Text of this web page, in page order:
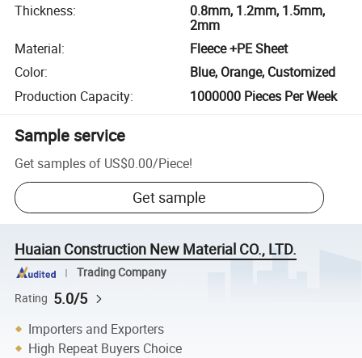
Thickness:
0.8mm, 1.2mm, 1.5mm,
2mm
Material:
Fleece +PE Sheet
Color:
Blue, Orange, Customized
Production Capacity: 1000000 Pieces Per Week
Sample service
Get samples of US$0.00/Piece!
Get sample
Huaian Construction New Material CO., LTD.
Trading Company
Rating 5.0/5
Importers and Exporters
High Repeat Buyers Choice